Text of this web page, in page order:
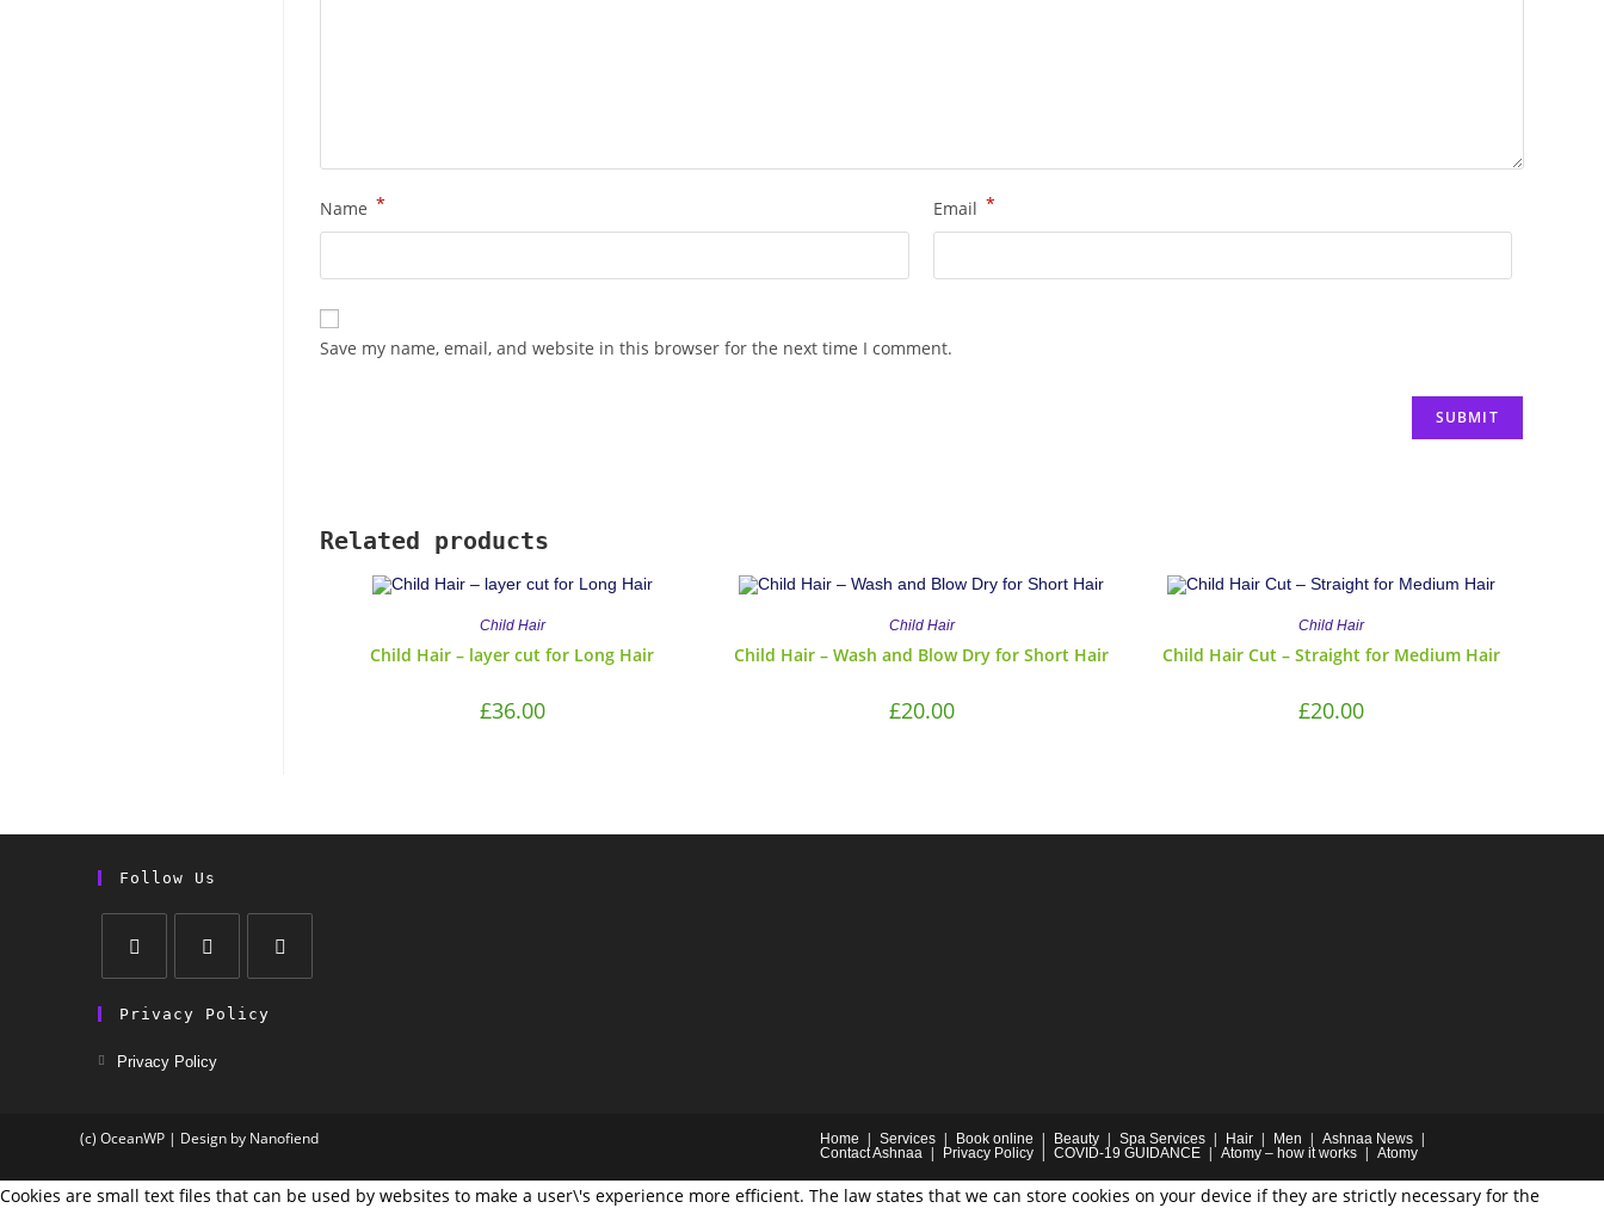
Name * Email *
Save my name, email, and website in this browser for the next time I comment.
Related products
Child Hair
Child Hair – layer cut for Long Hair
£36.00
Child Hair
Child Hair – Wash and Blow Dry for Short Hair
£20.00
Child Hair
Child Hair Cut – Straight for Medium Hair
£20.00
Follow Us
Privacy Policy
Privacy Policy
Home Services Book online Beauty Spa Services Hair Men
Ashnaa News
Contact Ashnaa
Privacy Policy COVID-19 GUIDANCE Atomy – how it works Atomy
(c) OceanWP | Design by Nanofiend
Cookies are small text files that can be used by websites to make a user\'s experience more efficient. The law states that we can store cookies on your device if they are strictly necessary for the